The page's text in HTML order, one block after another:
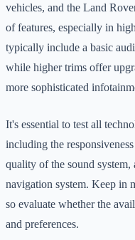
vehicles, and the Land
of features, especially in
typically include a basic
while higher trims offer
more sophisticated
It's essential to test all
including the
quality of the sound
navigation system. Keep in
so evaluate whether the
and preferences.